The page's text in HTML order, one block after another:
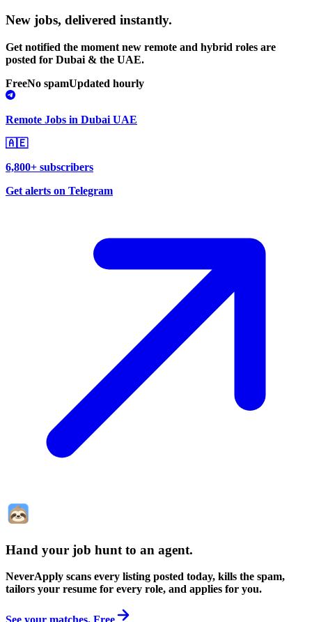
New jobs, delivered instantly.
Get notified the moment new remote and hybrid roles are
posted for Dubai & the UAE.
FreeNo spamUpdated hourly
Remote Jobs in Dubai UAE
🇦🇪
6,800+ subscribers
Get alerts on Telegram
Hand your job hunt to an agent.
NeverApply scans every listing posted today, kills the spam,
tailors your resume for every role, and applies for you.